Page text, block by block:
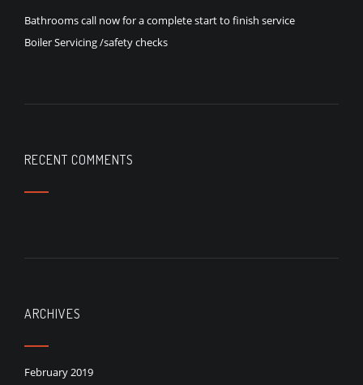
Bathrooms call now for a complete start to finish service
Boiler Servicing /safety checks
RECENT COMMENTS
ARCHIVES
February 2019